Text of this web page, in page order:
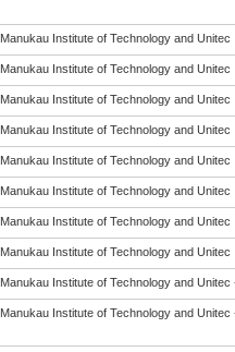
Manukau Institute of Technology and Unitec
Manukau Institute of Technology and Unitec
Manukau Institute of Technology and Unitec
Manukau Institute of Technology and Unitec
Manukau Institute of Technology and Unitec
Manukau Institute of Technology and Unitec
Manukau Institute of Technology and Unitec
Manukau Institute of Technology and Unitec
Manukau Institute of Technology and Unitec
Manukau Institute of Technology and Unitec